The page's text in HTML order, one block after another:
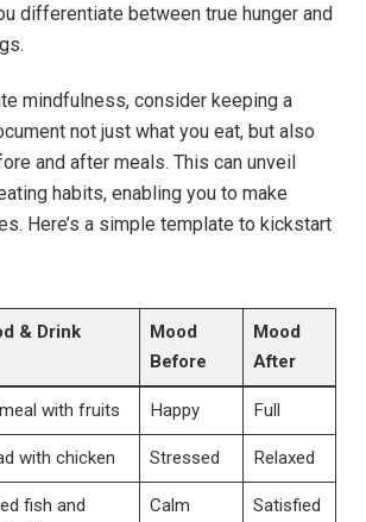
differentiate between true hunger and
mindfulness, consider keeping a
not just what you eat, but also
and after meals. This can unveil
habits, enabling you to make
Here’s a simple template to kickstart
& Drink
Mood
Before
Mood
After
with fruits Happy Full
with chicken Stressed Relaxed
fish and
Calm Satisfied